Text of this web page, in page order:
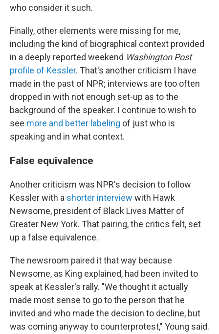
who consider it such.
Finally, other elements were missing for me,
including the kind of biographical context provided
in a deeply reported weekend Washington Post
profile of Kessler. That's another criticism I have
made in the past of NPR; interviews are too often
dropped in with not enough set-up as to the
background of the speaker. I continue to wish to
see more and better labeling of just who is
speaking and in what context.
False equivalence
Another criticism was NPR's decision to follow
Kessler with a shorter interview with Hawk
Newsome, president of Black Lives Matter of
Greater New York. That pairing, the critics felt, set
up a false equivalence.
The newsroom paired it that way because
Newsome, as King explained, had been invited to
speak at Kessler's rally. "We thought it actually
made most sense to go to the person that he
invited and who made the decision to decline, but
was coming anyway to counterprotest," Young said.